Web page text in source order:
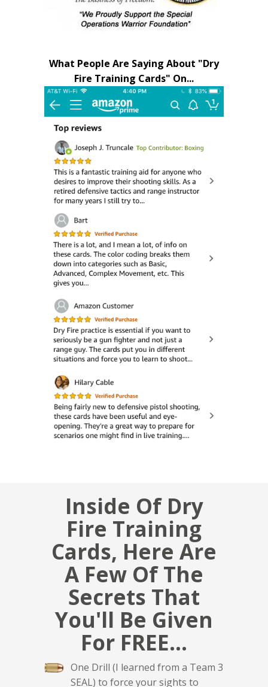
What People Are Saying About "Dry
Fire Training Cards" On...
Inside Of Dry
Fire Training
Cards, Here Are
A Few Of The
Secrets That
You'll Be Given
For FREE...
One Drill (I learned from a Team 3
SEAL) to force your sights to